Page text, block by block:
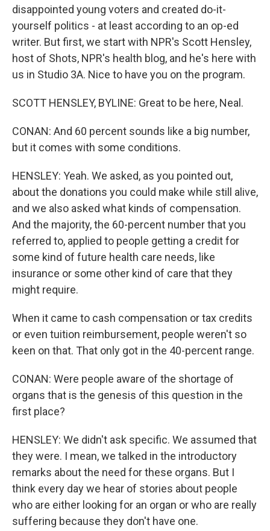
disappointed young voters and created do-it-
yourself politics - at least according to an op-ed
writer. But first, we start with NPR's Scott Hensley,
host of Shots, NPR's health blog, and he's here with
us in Studio 3A. Nice to have you on the program.
SCOTT HENSLEY, BYLINE: Great to be here, Neal.
CONAN: And 60 percent sounds like a big number,
but it comes with some conditions.
HENSLEY: Yeah. We asked, as you pointed out,
about the donations you could make while still alive,
and we also asked what kinds of compensation.
And the majority, the 60-percent number that you
referred to, applied to people getting a credit for
some kind of future health care needs, like
insurance or some other kind of care that they
might require.
When it came to cash compensation or tax credits
or even tuition reimbursement, people weren't so
keen on that. That only got in the 40-percent range.
CONAN: Were people aware of the shortage of
organs that is the genesis of this question in the
first place?
HENSLEY: We didn't ask specific. We assumed that
they were. I mean, we talked in the introductory
remarks about the need for these organs. But I
think every day we hear of stories about people
who are either looking for an organ or who are really
suffering because they don't have one.